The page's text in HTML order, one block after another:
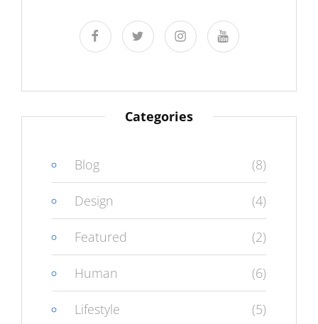
facebooktwitter instagramyoutube
Categories
Blog (8)
Design (4)
Featured (2)
Human (6)
Lifestyle (5)